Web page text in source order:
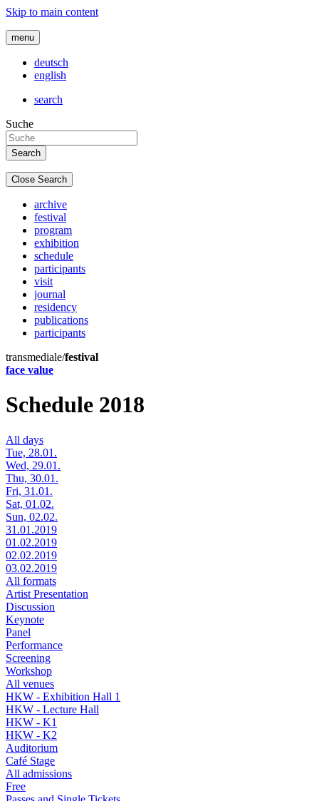
Skip to main content
menu
deutsch
english
search
Suche
Close Search
archive
festival
program
exhibition
schedule
participants
visit
journal
residency
publications
participants
transmediale/festival
face value
Schedule 2018
All days
Tue, 28.01.
Wed, 29.01.
Thu, 30.01.
Fri, 31.01.
Sat, 01.02.
Sun, 02.02.
31.01.2019
01.02.2019
02.02.2019
03.02.2019
All formats
Artist Presentation
Discussion
Keynote
Panel
Performance
Screening
Workshop
All venues
HKW - Exhibition Hall 1
HKW - Lecture Hall
HKW - K1
HKW - K2
Auditorium
Café Stage
All admissions
Free